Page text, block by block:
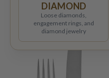
DIAMOND
Loose diamonds,
engagement rings, and
diamond jewelry